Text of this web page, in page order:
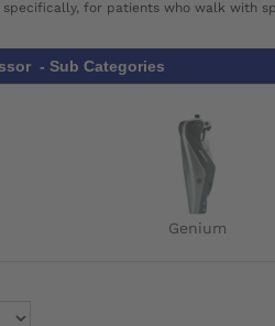
for patients who walk with
- Sub Categories
Genium